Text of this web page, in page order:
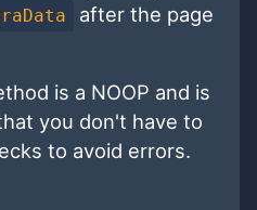
after the page
is a NOOP and is
you don't have to
to avoid errors.